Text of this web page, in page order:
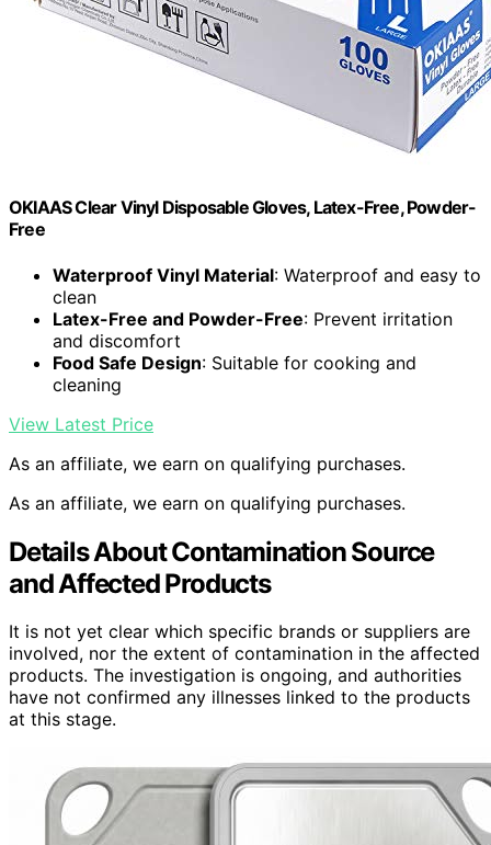
OKIAAS Clear Vinyl Disposable Gloves, Latex-Free, Powder-
Free
Waterproof Vinyl Material: Waterproof and easy to
clean
Latex-Free and Powder-Free: Prevent irritation
and discomfort
Food Safe Design: Suitable for cooking and
cleaning
View Latest Price
As an affiliate, we earn on qualifying purchases.
As an affiliate, we earn on qualifying purchases.
Details About Contamination Source
and Affected Products
It is not yet clear which specific brands or suppliers are
involved, nor the extent of contamination in the affected
products. The investigation is ongoing, and authorities
have not confirmed any illnesses linked to the products
at this stage.